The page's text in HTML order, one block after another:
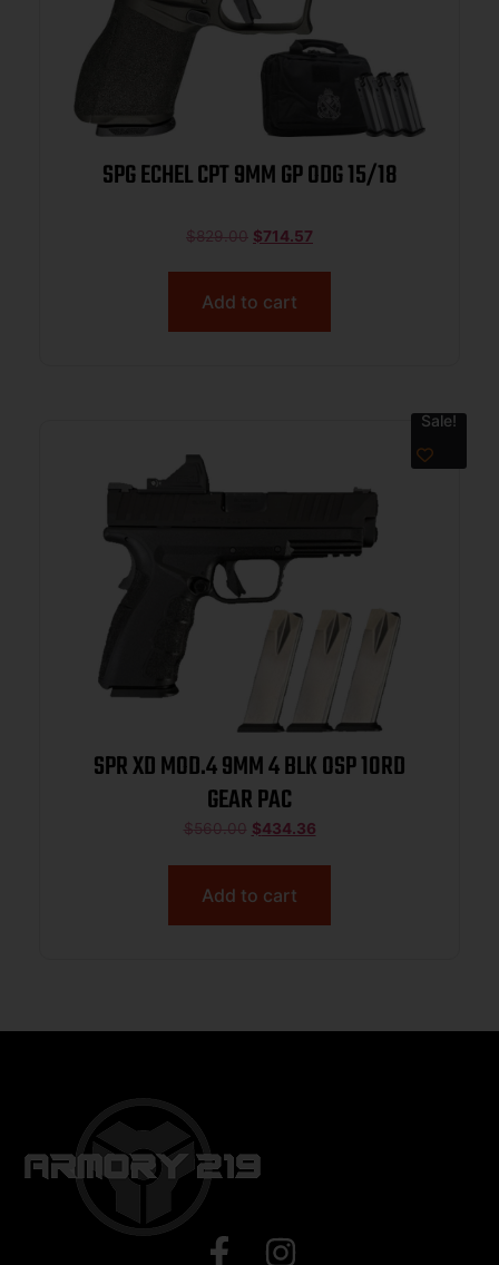
SPG ECHEL CPT 9MM GP ODG 15/18
$829.00 $714.57
Add to cart
Sale!
SPR XD MOD.4 9MM 4 BLK OSP 10RD
GEAR PAC
$560.00 $434.36
Add to cart